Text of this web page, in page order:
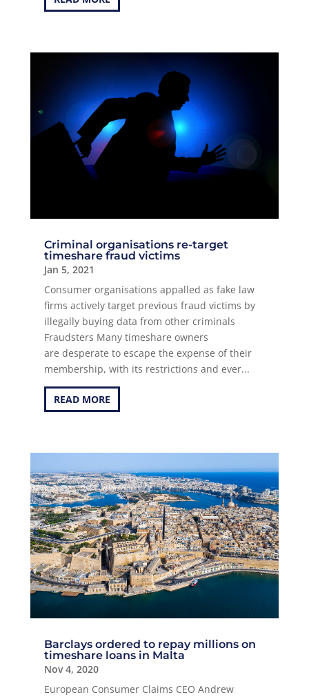
Criminal organisations re-target
timeshare fraud victims
Jan 5, 2021
Consumer organisations appalled as fake law
firms actively target previous fraud victims by
illegally buying data from other criminals
Fraudsters Many timeshare owners
are desperate to escape the expense of their
membership, with its restrictions and ever...
READ MORE
Barclays ordered to repay millions on
timeshare loans in Malta
Nov 4, 2020
European Consumer Claims CEO Andrew